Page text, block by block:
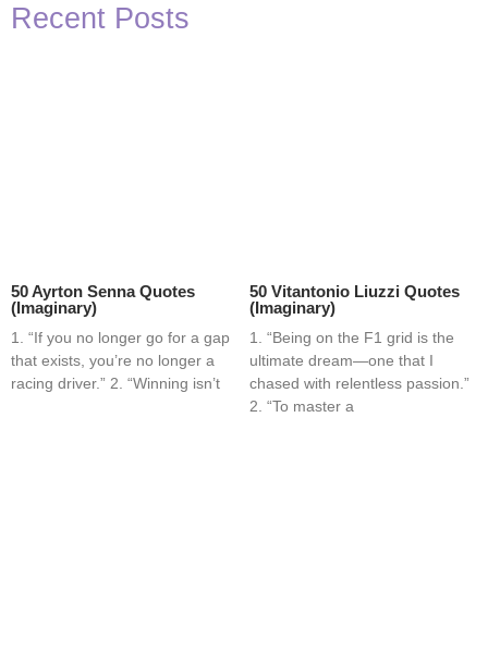
Recent Posts
50 Ayrton Senna Quotes
(Imaginary)
1. “If you no longer go for a gap
that exists, you’re no longer a
racing driver.” 2. “Winning isn’t
50 Vitantonio Liuzzi Quotes
(Imaginary)
1. “Being on the F1 grid is the
ultimate dream—one that I
chased with relentless passion.”
2. “To master a